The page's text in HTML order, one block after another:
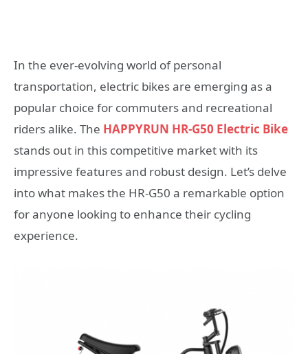
In the ever-evolving world of personal
transportation, electric bikes are emerging as a
popular choice for commuters and recreational
riders alike. The HAPPYRUN HR-G50 Electric Bike
stands out in this competitive market with its
impressive features and robust design. Let’s delve
into what makes the HR-G50 a remarkable option
for anyone looking to enhance their cycling
experience.